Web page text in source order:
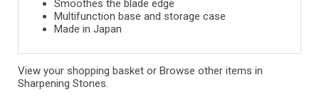
Smoothes the blade edge
Multifunction base and storage case
Made in Japan
View your shopping basket or Browse other items in
Sharpening Stones.